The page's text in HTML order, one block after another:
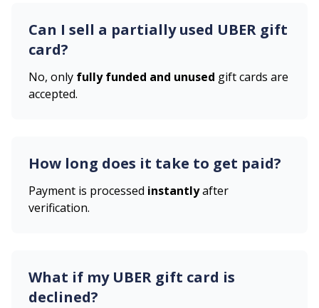
Can I sell a partially used UBER gift
card?
No, only fully funded and unused gift cards are
accepted.
How long does it take to get paid?
Payment is processed instantlyafter
verification.
What if my UBER gift card is
declined?